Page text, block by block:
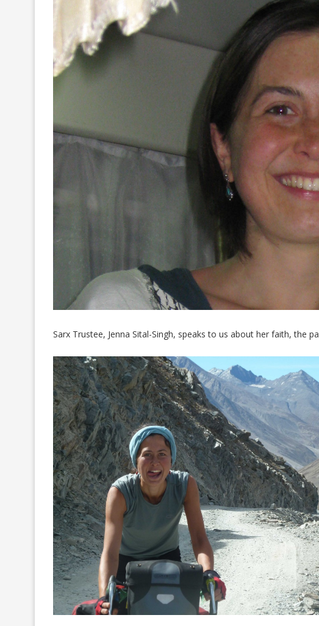
Sarx Trustee, Jenna Sital-Singh, speaks to us about her faith, the